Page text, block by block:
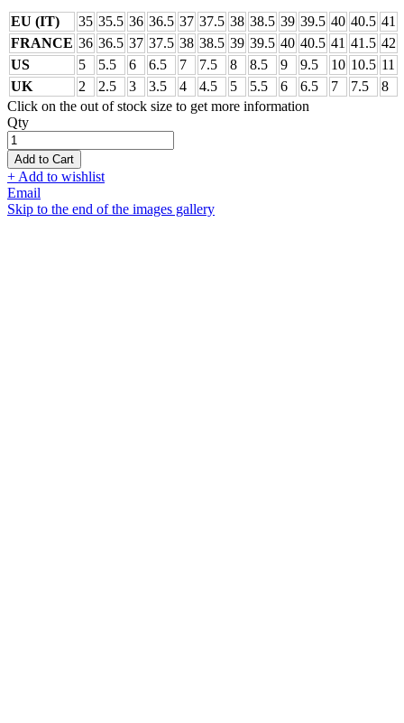
EU (IT) 35 35.5 36 36.5 37 37.5 38 38.5 39 39.5 40 40.5 41
FRANCE 36 36.5 37 37.5 38 38.5 39 39.5 40 40.5 41 41.5 42
US
5 5.5 6 6.5 7 7.5 8 8.5 9 9.5 10 10.5 11
UK
2 2.5 3 3.5 4 4.5 5 5.5 6 6.5 7 7.5
8
Click on the out of stock size to get more information
Qty
Add to Cart
+ Add to wishlist
Email
Skip to the end of the images gallery